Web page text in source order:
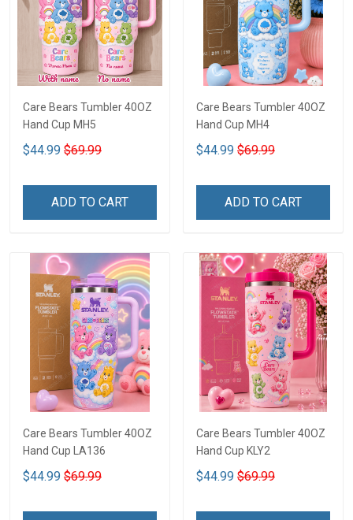
Care Bears Tumbler 40OZ
Hand Cup MH5
$44.99 $69.99
ADD TO CART
Care Bears Tumbler 40OZ
Hand Cup MH4
$44.99 $69.99
ADD TO CART
Care Bears Tumbler 40OZ
Hand Cup LA136
$44.99 $69.99
Care Bears Tumbler 40OZ
Hand Cup KLY2
$44.99 $69.99